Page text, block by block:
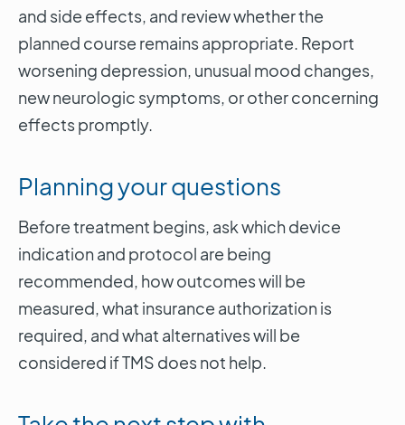
and side effects, and review whether the
planned course remains appropriate. Report
worsening depression, unusual mood changes,
new neurologic symptoms, or other concerning
effects promptly.
Planning your questions
Before treatment begins, ask which device
indication and protocol are being
recommended, how outcomes will be
measured, what insurance authorization is
required, and what alternatives will be
considered if TMS does not help.